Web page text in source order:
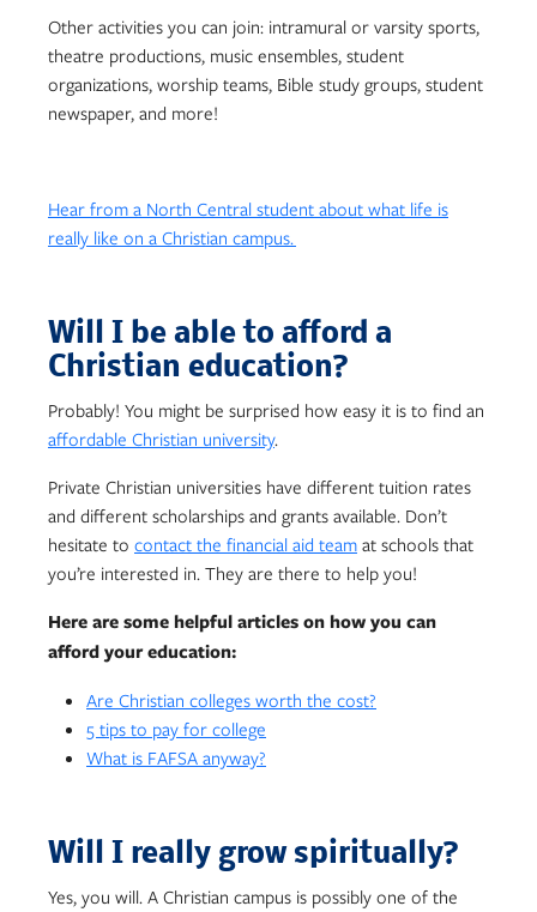
Other activities you can join: intramural or varsity sports,
theatre productions, music ensembles, student
organizations, worship teams, Bible study groups, student
newspaper, and more!
Hear from a North Central student about what life is
really like on a Christian campus.
Will I be able to afford a
Christian education?
Probably! You might be surprised how easy it is to find an
affordable Christian university.
Private Christian universities have different tuition rates
and different scholarships and grants available. Don’t
hesitate to contact the financial aid team at schools that
you’re interested in. They are there to help you!
Here are some helpful articles on how you can
afford your education:
Are Christian colleges worth the cost?
5 tips to pay for college
What is FAFSA anyway?
Will I really grow spiritually?
Yes, you will. A Christian campus is possibly one of the